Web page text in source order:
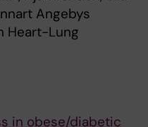
Angebys
Heart-Lung
in obese/diabetic